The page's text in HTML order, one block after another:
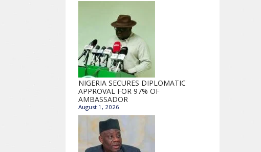
NIGERIA SECURES DIPLOMATIC
APPROVAL FOR 97% OF
AMBASSADOR
August 1, 2026